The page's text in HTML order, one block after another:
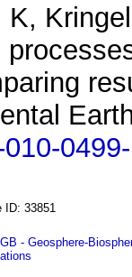
K,
ID: 33851
- Geosphere-